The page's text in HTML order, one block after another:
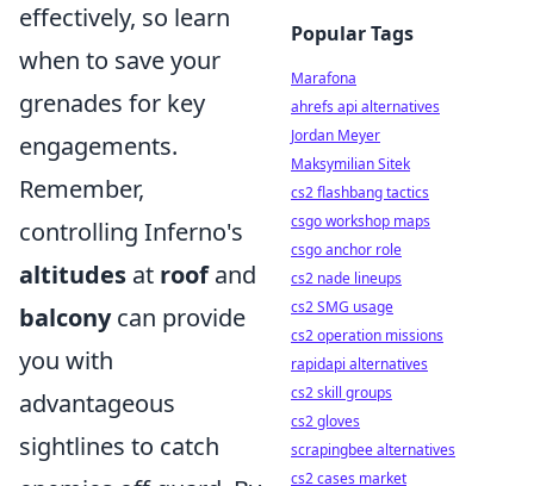
effectively, so learn
when to save your
grenades for key
engagements.
Remember,
controlling Inferno's
altitudes at roofand
balconycan provide
you with
advantageous
sightlines to catch
Popular Tags
Marafona
ahrefs api alternatives
Jordan Meyer
Maksymilian Sitek
cs2 flashbang tactics
csgo workshop maps
csgo anchor role
cs2 nade lineups
cs2 SMG usage
cs2 operation missions
rapidapi alternatives
cs2 skill groups
cs2 gloves
scrapingbee alternatives
cs2 cases market